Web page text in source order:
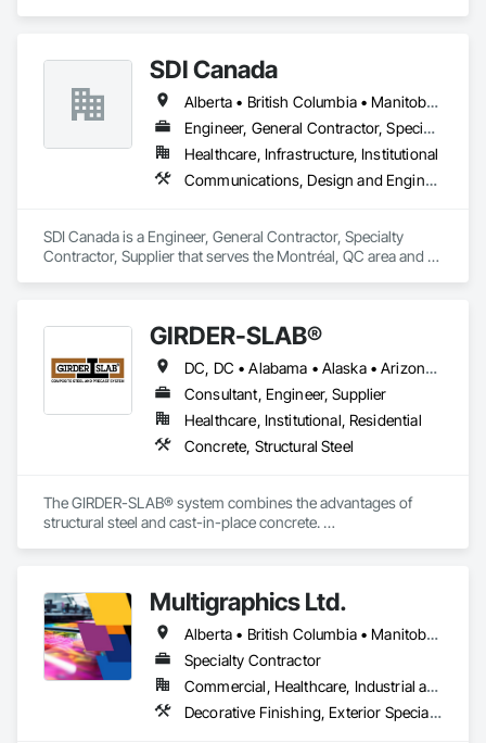
SDI Canada
Alberta • British Columbia • Manitoba • Newfoundland and Labrador • Ontario • Québec • Saskatchewan
Engineer, General Contractor, Specialty Contractor, Supplier
Healthcare, Infrastructure, Institutional
Communications, Design and Engineering, Project Management and Coordination
SDI Canada is a Engineer, General Contractor, Specialty
Contractor, Supplier that serves the Montréal, QC area and
GIRDER-SLAB®
DC, DC • Alabama • Alaska • Arizona • Arkansas • British Columbia • California • Colorado • Connecticut • Delaware • Florida • Georgia • Hawaii • Idaho • Illinois • Indiana • Iowa • Kansas • Kentucky • Louisiana • Maine • Manitoba • Maryland • Massachusetts • Michigan • Minnesota • Mississippi • Missouri • Montana • Nebraska • Nevada • New Hampshire • New Jersey • New Mexico • New York • North Carolina • North Dakota • Nova Scotia • Ohio • Oklahoma • Ontario • Oregon • Pennsylvania • Québec • Rhode Island • South Carolina • South Dakota • Tennessee • Texas • Utah • Vermont • Virginia • Washington • West Virginia • Wisconsin • Wyoming
Consultant, Engineer, Supplier
Healthcare, Institutional, Residential
Concrete, Structural Steel
The GIRDER-SLAB® system combines the advantages of
structural steel and cast-in-place concrete.
Multigraphics Ltd.
Alberta • British Columbia • Manitoba • New Brunswick • Newfoundland and Labrador • Nova Scotia • Ontario • Québec • Saskatchewan
Specialty Contractor
Commercial, Healthcare, Industrial and Energy, Infrastructure, Institutional
Decorative Finishing, Exterior Specialties, Flags and Banners, Glazing Surface Films, Interior Specialties, Manufactured Site Specialties, Project Management, Project Management and Coordination, Signage, Special Wall Surfacing, Wall Coverings, Wall Finishes, Wall Specialties, Window Treatments